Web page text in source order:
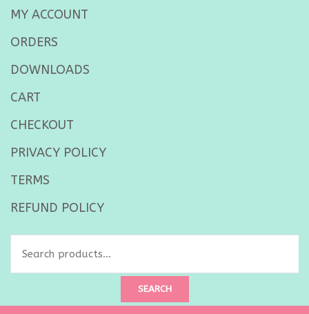
MY ACCOUNT
ORDERS
DOWNLOADS
CART
CHECKOUT
PRIVACY POLICY
TERMS
REFUND POLICY
SEARCH